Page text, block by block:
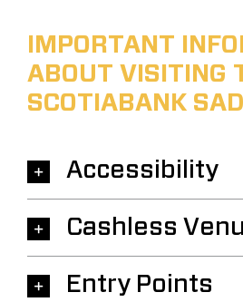
IMPORTANT
ABOUT VISITING
SCOTIABANK
Accessibility
Cashless
Entry Points